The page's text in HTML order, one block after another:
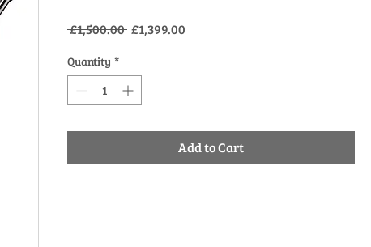
£1,500.00 Regular
£1,399.00
Quantity *
Add to Cart